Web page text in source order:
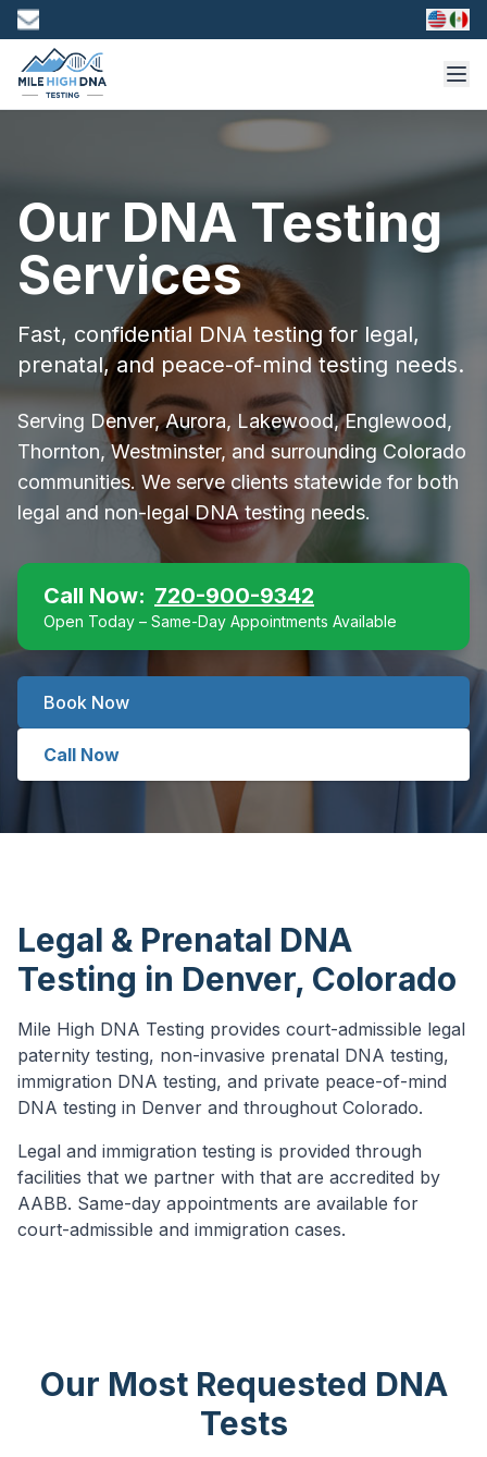
Our DNA Testing
Services
Fast, confidential DNA testing for legal,
prenatal, and peace-of-mind testing needs.
Serving Denver, Aurora, Lakewood, Englewood,
Thornton, Westminster, and surrounding Colorado
communities. We serve clients statewide for both
legal and non-legal DNA testing needs.
Call Now: 720-900-9342
Open Today – Same-Day Appointments Available
Book Now
Call Now
Legal & Prenatal DNA
Testing in Denver, Colorado
Mile High DNA Testing provides court-admissible legal
paternity testing, non-invasive prenatal DNA testing,
immigration DNA testing, and private peace-of-mind
DNA testing in Denver and throughout Colorado.
Legal and immigration testing is provided through
facilities that we partner with that are accredited by
AABB. Same-day appointments are available for
court-admissible and immigration cases.
Our Most Requested DNA
Tests